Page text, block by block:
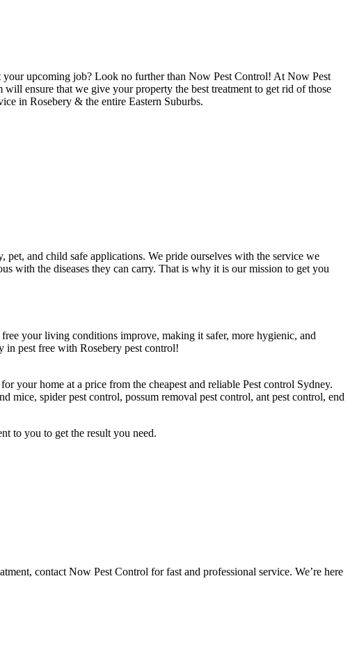
your upcoming job? Look no further than Now Pest Control! At Now Pest
ensure that we give your property the best treatment to get rid of those
in Rosebery & the entire Eastern Suburbs.
and child safe applications. We pride ourselves with the service we
with the diseases they can carry. That is why it is our mission to get you
your living conditions improve, making it safer, more hygienic, and
in pest free with Rosebery pest control!
your home at a price from the cheapest and reliable Pest control Sydney.
mice, spider pest control, possum removal pest control, ant pest control, end
to you to get the result you need.
contact Now Pest Control for fast and professional service. We’re here